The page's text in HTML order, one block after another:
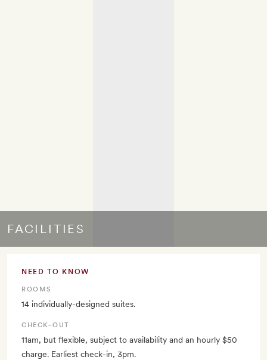
FACILITIES
NEED TO KNOW
ROOMS
14 individually-designed suites.
CHECK–OUT
11am, but flexible, subject to availability and an hourly $50
charge. Earliest check-in, 3pm.